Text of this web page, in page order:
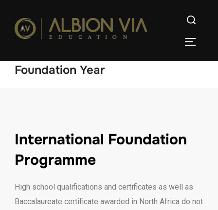
Foundation Year
International Foundation
Programme
High school qualifications and certificates as well as
Baccalaureate certificate awarded in North Africa do not